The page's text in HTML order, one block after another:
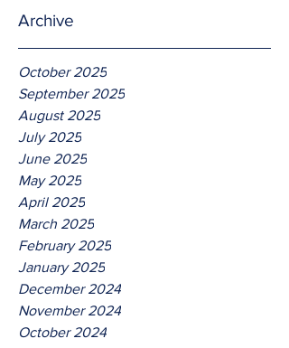
Archive
October 2025
September 2025
August 2025
July 2025
June 2025
May 2025
April 2025
March 2025
February 2025
January 2025
December 2024
November 2024
October 2024